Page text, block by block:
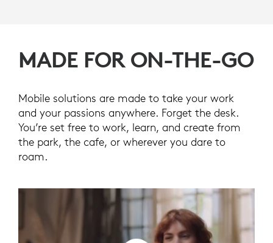
MADE FOR ON-THE-GO
Mobile solutions are made to take your work
and your passions anywhere. Forget the desk.
You’re set free to work, learn, and create from
the park, the cafe, or wherever you dare to
roam.